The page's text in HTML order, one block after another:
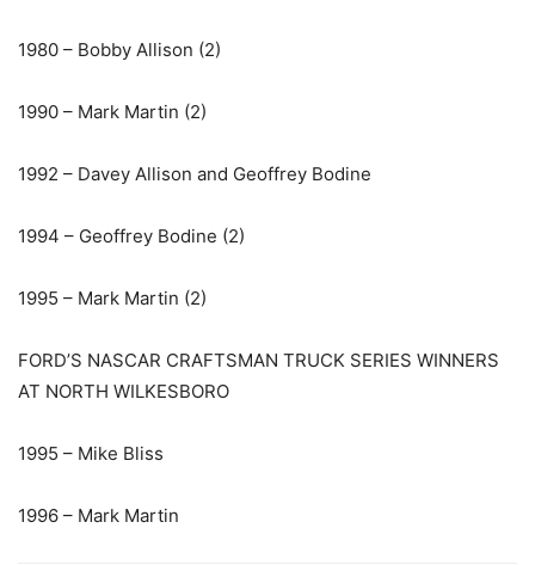
1980 – Bobby Allison (2)
1990 – Mark Martin (2)
1992 – Davey Allison and Geoffrey Bodine
1994 – Geoffrey Bodine (2)
1995 – Mark Martin (2)
FORD’S NASCAR CRAFTSMAN TRUCK SERIES WINNERS
AT NORTH WILKESBORO
1995 – Mike Bliss
1996 – Mark Martin